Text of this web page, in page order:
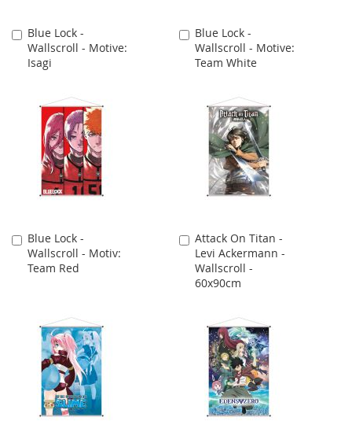
Blue Lock -
Wallscroll - Motive:
Isagi
Add
to
Cart
Blue Lock -
Wallscroll - Motive:
Team White
Add
to
Cart
Blue Lock -
Wallscroll - Motiv:
Team Red
Add
to
Cart
Attack On Titan -
Levi Ackermann -
Wallscroll -
60x90cm
Add
to
Cart